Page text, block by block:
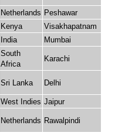
Netherlands Peshawar
Kenya
Visakhapatnam
India Mumbai
South
Africa
Karachi
Sri Lanka Delhi
West Indies Jaipur
Netherlands Rawalpindi